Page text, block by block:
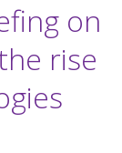
on
rise